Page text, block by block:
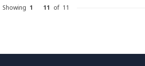
Showing 1 11 of 11